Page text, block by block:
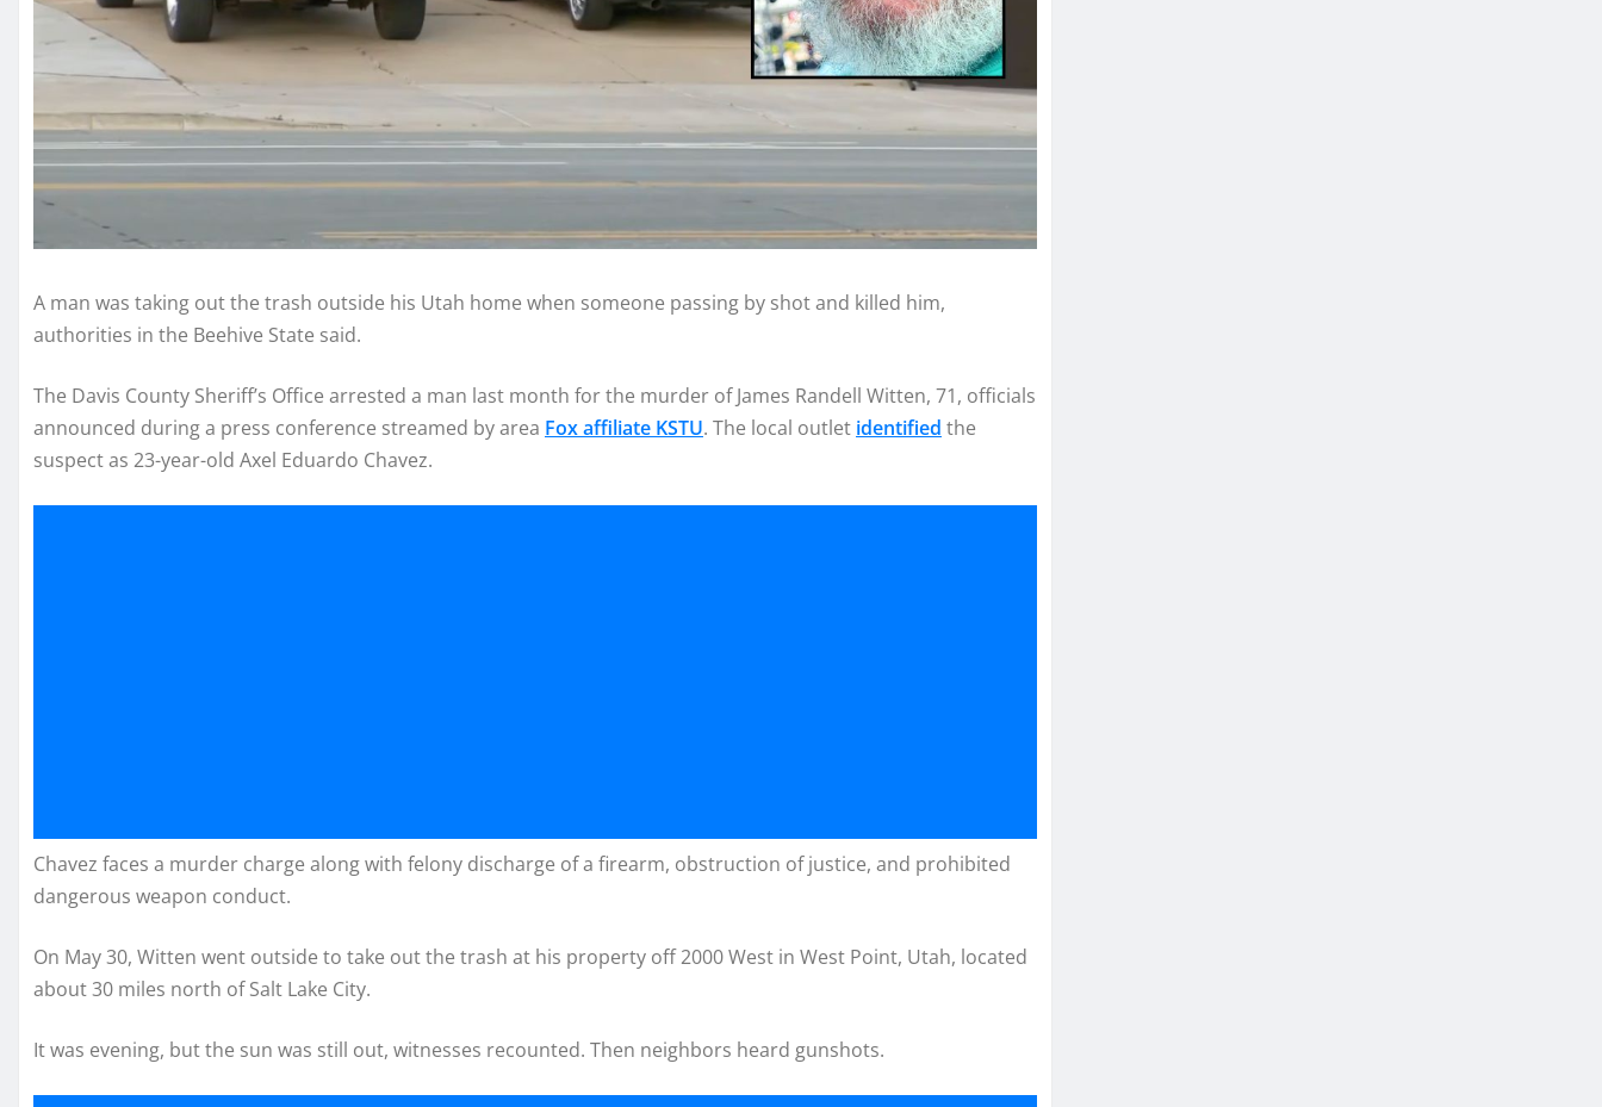
A man was taking out the trash outside his Utah home when someone passing by shot and killed him,
authorities in the Beehive State said.
The Davis County Sheriff’s Office arrested a man last month for the murder of James Randell Witten, 71, officials
announced during a press conference streamed by area Fox affiliate KSTU. The local outlet identified the
suspect as 23-year-old Axel Eduardo Chavez.
Chavez faces a murder charge along with felony discharge of a firearm, obstruction of justice, and prohibited
dangerous weapon conduct.
On May 30, Witten went outside to take out the trash at his property off 2000 West in West Point, Utah, located
about 30 miles north of Salt Lake City.
It was evening, but the sun was still out, witnesses recounted. Then neighbors heard gunshots.